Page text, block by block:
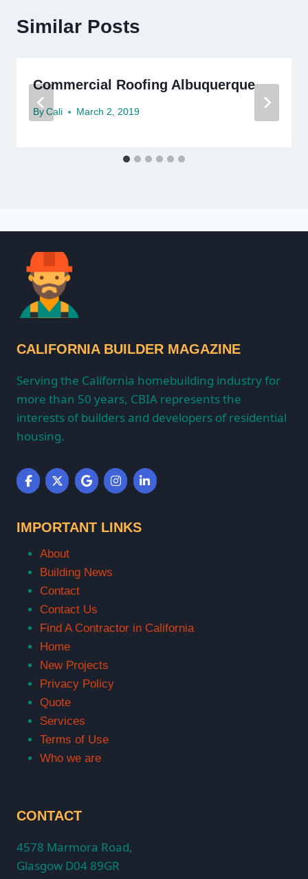
Similar Posts
Commercial Roofing Albuquerque
By Cali March 2, 2019
CALIFORNIA BUILDER MAGAZINE
Serving the California homebuilding industry for
more than 50 years, CBIA represents the
interests of builders and developers of residential
housing.
IMPORTANT LINKS
About
Building News
Contact
Contact Us
Find A Contractor in California
Home
New Projects
Privacy Policy
Quote
Services
Terms of Use
Who we are
CONTACT
4578 Marmora Road,
Glasgow D04 89GR